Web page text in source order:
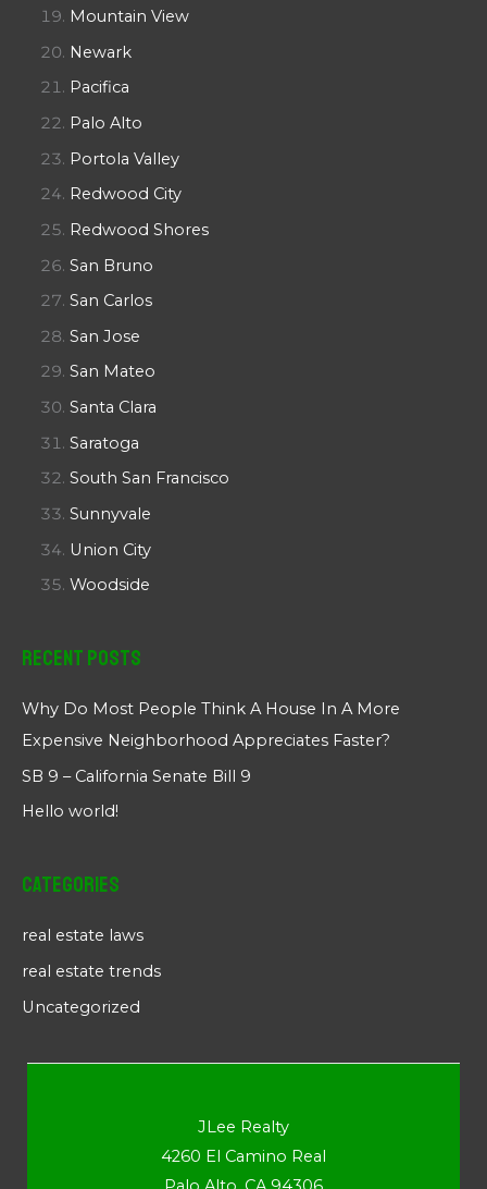
Mountain View
Newark
Pacifica
Palo Alto
Portola Valley
Redwood City
Redwood Shores
San Bruno
San Carlos
San Jose
San Mateo
Santa Clara
Saratoga
South San Francisco
Sunnyvale
Union City
Woodside
Recent Posts
Why Do Most People Think A House In A More
Expensive Neighborhood Appreciates Faster?
SB 9 – California Senate Bill 9
Hello world!
Categories
real estate laws
real estate trends
Uncategorized
JLee Realty
4260 El Camino Real